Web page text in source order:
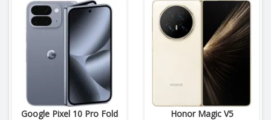
Google Pixel 10 Pro Fold Honor Magic V5